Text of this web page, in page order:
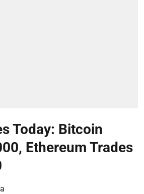
Today: Bitcoin
Ethereum Trades